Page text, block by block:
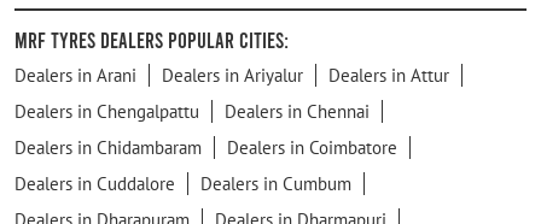
MRF Tyres Dealers Popular Cities:
Dealers in Arani Dealers in Ariyalur
Dealers in Attur
Dealers in Chengalpattu
Dealers in Chennai
Dealers in Chidambaram
Dealers in Coimbatore
Dealers in Cuddalore
Dealers in Cumbum